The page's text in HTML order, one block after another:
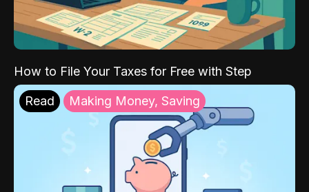
How to File Your Taxes for Free with Step
Read Making Money, Saving